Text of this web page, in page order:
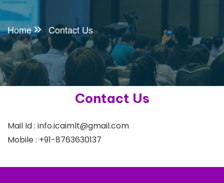
Home Contact Us
Contact Us
Mail Id : info.icaimlt@gmail.com
Mobile : +91-8763630137